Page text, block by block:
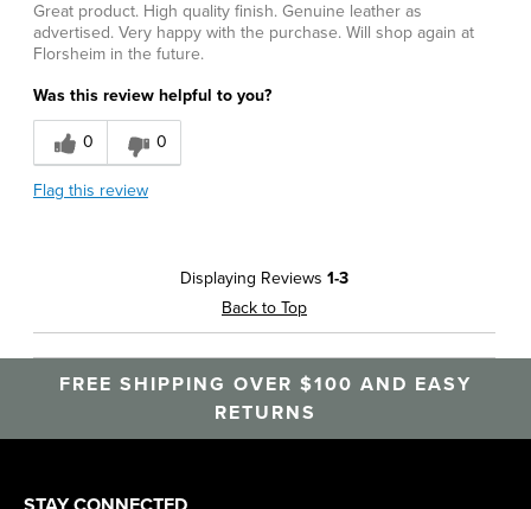
Great product. High quality finish. Genuine leather as
advertised. Very happy with the purchase. Will shop again at
Florsheim in the future.
Was this review helpful to you?
0 0
Flag this review
Displaying Reviews 1-3
Back to Top
FREE SHIPPING OVER $100 AND EASY
RETURNS